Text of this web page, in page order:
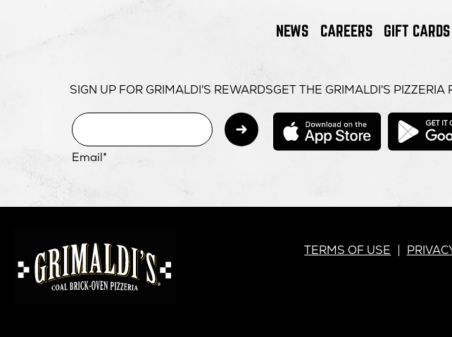
NEWS CAREERS GIFT CARDS
SIGN UP FOR GRIMALDI'S REWARDS
Email* Submit
GET THE GRIMALDI'S PIZZERIA
opens
new
window
PIZZERIA GRIMALDI’S
TERMS OF USE